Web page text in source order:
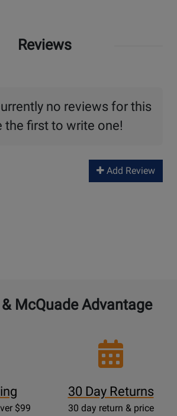
Reviews
no reviews for this
the first to write one!
Add Review
McQuade Advantage
$99
30 Day Returns
30 day return & price